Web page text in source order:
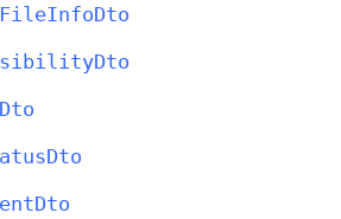
FileInfoDto
Dto
Dto
Dto
Dto